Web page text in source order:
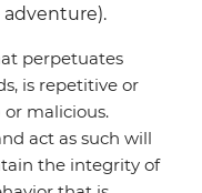
perpetuates
is repetitive or
malicious.
act as such will
the integrity of